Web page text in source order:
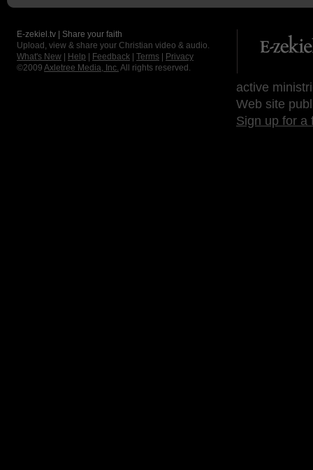
E-zekiel.tv | Share your faith
Upload, view & share your Christian video & audio.
What's New
Help Feedback Terms
Privacy
©2009 Axletree Media, Inc. All rights reserved.
active
Web site
Sign up for a